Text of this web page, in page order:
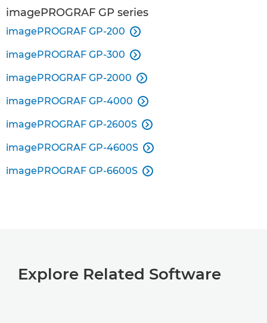
imagePROGRAF GP series
imagePROGRAF GP-200 
imagePROGRAF GP-300 
imagePROGRAF GP-2000 
imagePROGRAF GP-4000 
imagePROGRAF GP-2600S 
imagePROGRAF GP-4600S 
imagePROGRAF GP-6600S 
Explore Related Software